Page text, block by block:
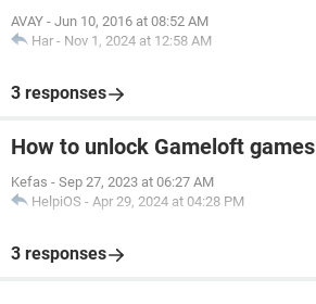
AVAY - Jun 10, 2016 at 08:52 AM
Har - Nov 1, 2024 at 12:58 AM
3 responses
How to unlock Gameloft games
Kefas - Sep 27, 2023 at 06:27 AM
HelpiOS - Apr 29, 2024 at 04:28 PM
3 responses